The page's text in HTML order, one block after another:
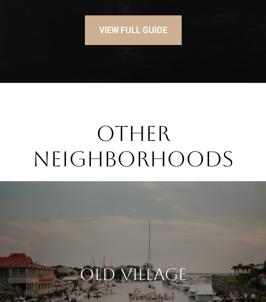
VIEW FULL GUIDE
OTHER
NEIGHBORHOODS
OLD VILLAGE